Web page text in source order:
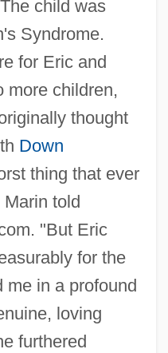
child was
Syndrome.
for Eric and
more children,
thought
Down
thing that ever
told
"But Eric
for the
me in a profound
loving
furthered